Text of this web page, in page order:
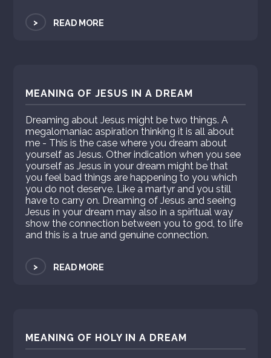
> READ MORE
MEANING OF JESUS IN A DREAM
Dreaming about Jesus might be two things. A
megalomaniac aspiration thinking it is all about
me - This is the case where you dream about
yourself as Jesus. Other indication when you see
yourself as Jesus in your dream might be that
you feel bad things are happening to you which
you do not deserve. Like a martyr and you still
have to carry on. Dreaming of Jesus and seeing
Jesus in your dream may also in a spiritual way
show the connection between you to god, to life
and this is a true and genuine connection.
> READ MORE
MEANING OF HOLY IN A DREAM